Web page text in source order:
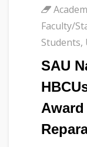
Faculty/
Students,
SAU